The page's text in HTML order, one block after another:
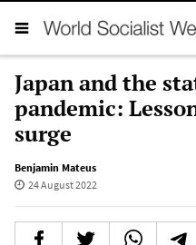
Japan and the
pandemic:
surge
Benjamin Mateus
24 August 2022